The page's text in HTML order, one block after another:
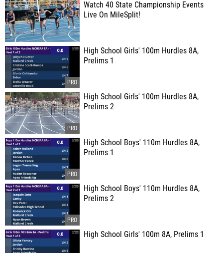
Watch 40 State Championship Events
Live On MileSplit!
High School Girls' 100m Hurdles 8A,
Prelims 1
High School Girls' 100m Hurdles 8A,
Prelims 2
High School Boys' 110m Hurdles 8A,
Prelims 1
High School Boys' 110m Hurdles 8A,
Prelims 2
High School Girls' 100m 8A, Prelims 1